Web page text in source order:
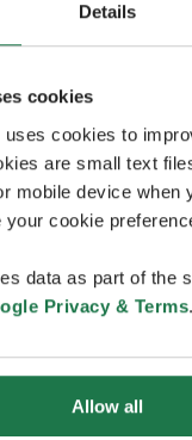
Details
cookies
cookies to
are small text
mobile device when
your cookie
data as part of the
Privacy & Terms.
Allow all